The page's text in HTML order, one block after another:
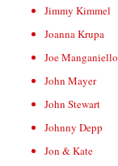
Jimmy Kimmel
Joanna Krupa
Joe Manganiello
John Mayer
John Stewart
Johnny Depp
Jon & Kate